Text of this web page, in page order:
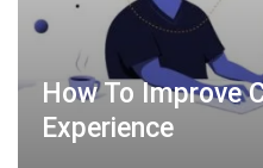
How To Improve
Experience